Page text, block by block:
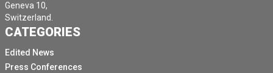
Geneva 10,
Switzerland.
CATEGORIES
Edited News
Press Conferences